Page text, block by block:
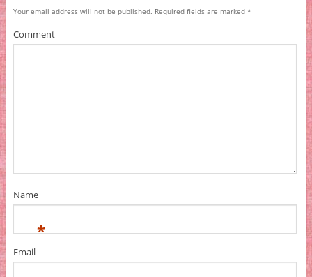
Your email address will not be published. Required fields are marked *
Comment
Name
*
Email